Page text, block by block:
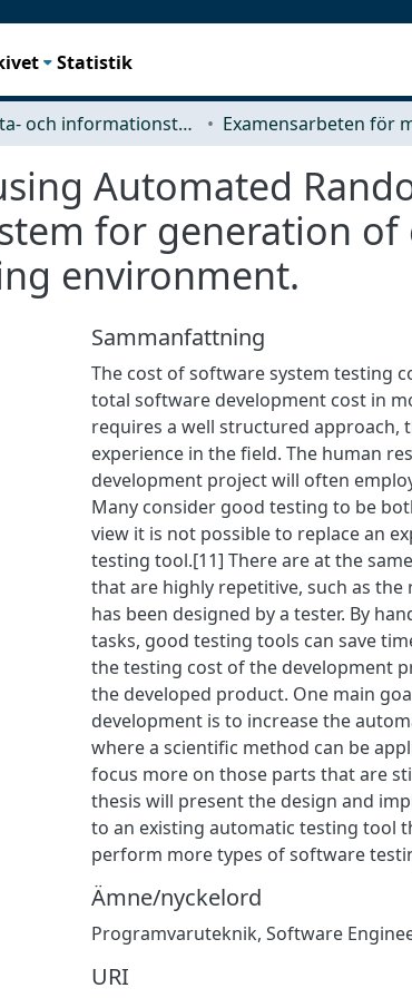
Statistik
Data- och informationsteknik (CSE)
Automated
for generation
environment.
Sammanfattning
The cost of software system testing
total software development cost in
requires a well structured approach,
experience in the field. The human
development project will often
Many consider good testing to be
view it is not possible to replace an
testing tool.[11] There are at the
that are highly repetitive, such as
has been designed by a tester. By
tasks, good testing tools can save
the testing cost of the development
the developed product. One main
development is to increase the
where a scientific method can be
focus more on those parts that are
thesis will present the design and
to an existing automatic testing tool
perform more types of software
Ämne/nyckelord
Programvaruteknik, Software
URI